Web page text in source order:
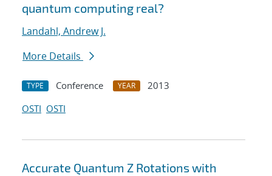
quantum computing real?
Landahl, Andrew J.
More Details
TYPE Conference YEAR
2013
OSTI OSTI
Accurate Quantum Z Rotations with